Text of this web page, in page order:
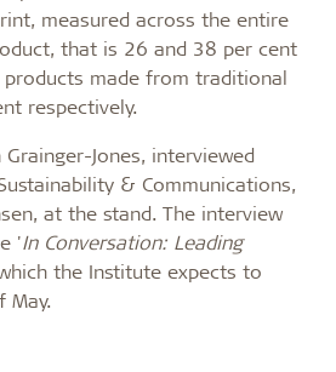
measured across the entire
that is 26 and 38 per cent
made from traditional
respectively.
Grainger-Jones, interviewed
& Communications,
at the stand. The interview
'In Conversation: Leading
the Institute expects to
May.